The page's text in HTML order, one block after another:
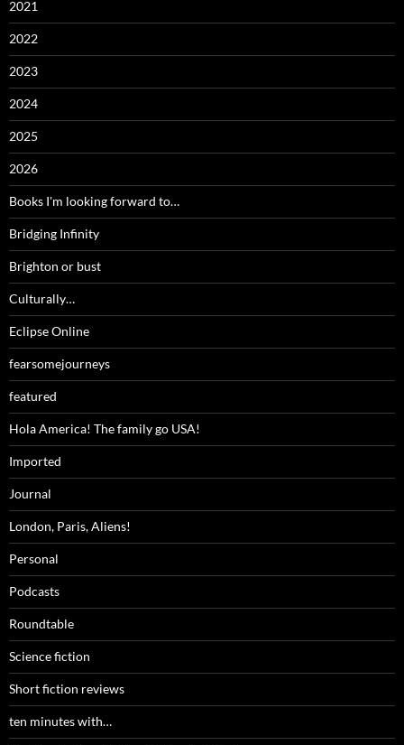
2021
2022
2023
2024
2025
2026
Books I'm looking forward to…
Bridging Infinity
Brighton or bust
Culturally…
Eclipse Online
fearsomejourneys
featured
Hola America! The family go USA!
Imported
Journal
London, Paris, Aliens!
Personal
Podcasts
Roundtable
Science fiction
Short fiction reviews
ten minutes with…